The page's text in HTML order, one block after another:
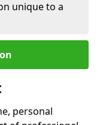
unique to a
personal